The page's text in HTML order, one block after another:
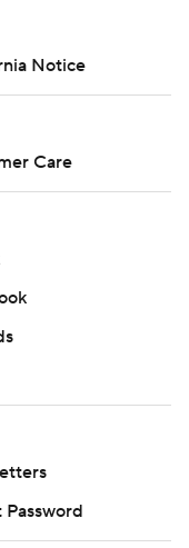
Notice
Care
Password